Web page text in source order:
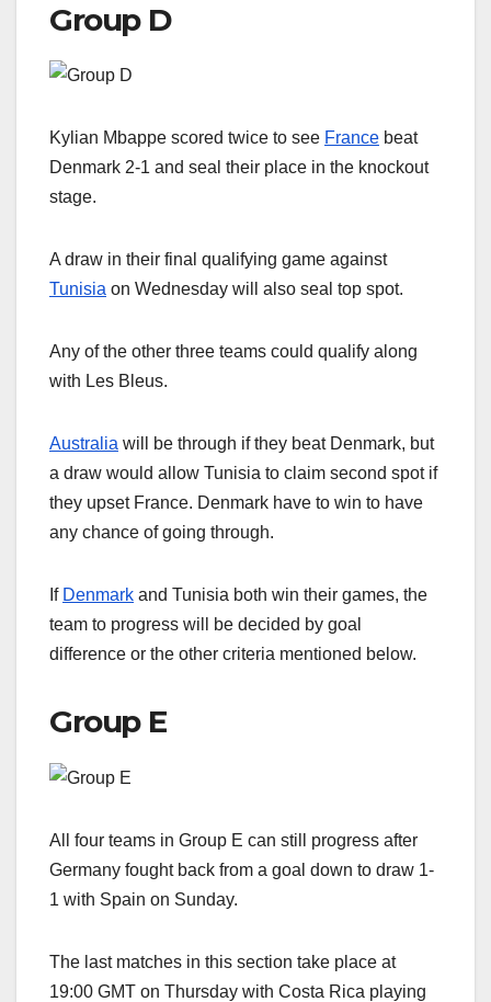
Group D
Kylian Mbappe scored twice to see France beat
Denmark 2-1 and seal their place in the knockout
stage.
A draw in their final qualifying game against
Tunisia on Wednesday will also seal top spot.
Any of the other three teams could qualify along
with Les Bleus.
Australia will be through if they beat Denmark, but
a draw would allow Tunisia to claim second spot if
they upset France. Denmark have to win to have
any chance of going through.
If Denmark and Tunisia both win their games, the
team to progress will be decided by goal
difference or the other criteria mentioned below.
Group E
All four teams in Group E can still progress after
Germany fought back from a goal down to draw 1-
1 with Spain on Sunday.
The last matches in this section take place at
19:00 GMT on Thursday with Costa Rica playing